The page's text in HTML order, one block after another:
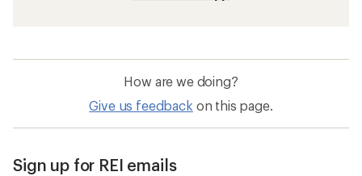
How are we doing?
Give us feedback on this page.
Sign up for REI emails